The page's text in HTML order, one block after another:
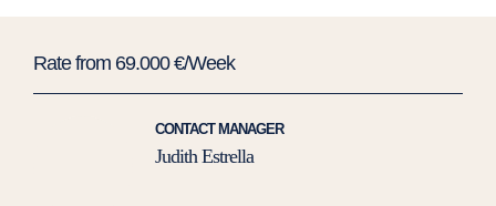
Rate from 69.000 €/Week
CONTACT MANAGER
Judith Estrella